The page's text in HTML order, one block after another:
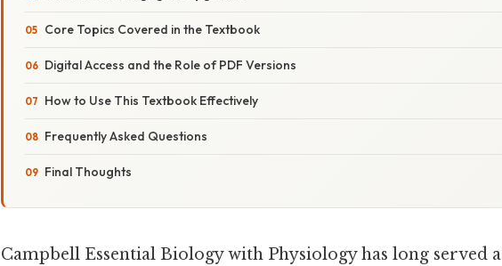
Core Topics Covered in the Textbook
Digital Access and the Role of PDF Versions
How to Use This Textbook Effectively
Frequently Asked Questions
Final Thoughts
Campbell Essential Biology with Physiology has long served